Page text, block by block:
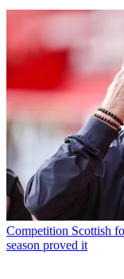
Competition Scottish
season proved it